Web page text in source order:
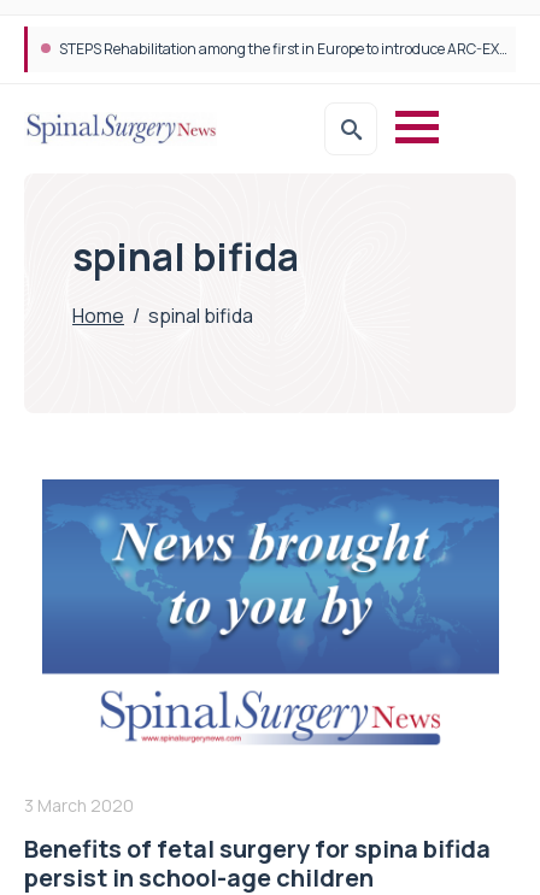
STEPS Rehabilitation among the first in Europe to introduce ARC-EX technology
spinal bifida
Home / spinal bifida
3 March 2020
Benefits of fetal surgery for spina bifida
persist in school-age children